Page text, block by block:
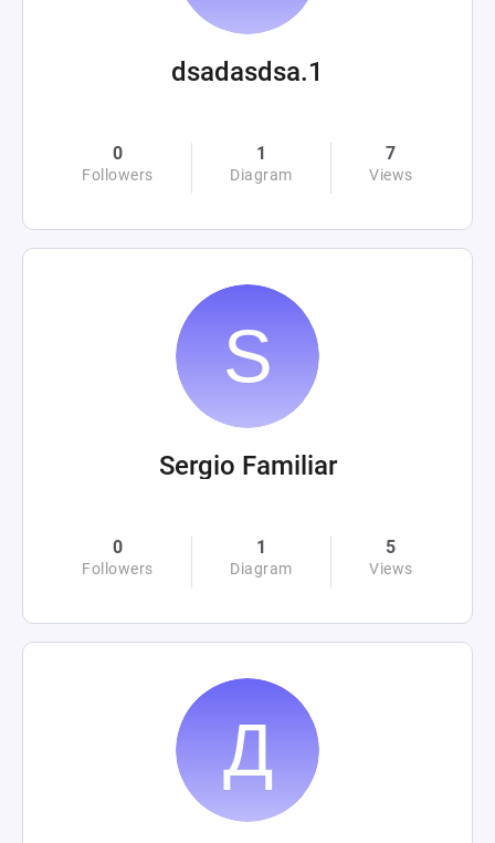
dsadasdsa.1
0
Followers
1
Diagram
7
Views
Sergio Familiar
0
Followers
1
Diagram
5
Views